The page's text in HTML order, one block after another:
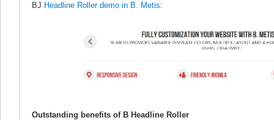
BJ Headline Roller demo in B. Metis:
Outstanding benefits of B Headline Roller